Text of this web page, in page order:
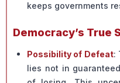
keeps governments
Democracy’s True
Possibility of Defeat:
lies not in